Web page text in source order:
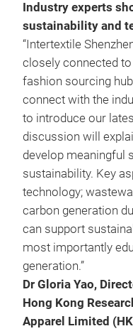
Industry experts
sustainability and
“Intertextile
closely connected to
fashion sourcing
connect with the
to introduce our
discussion will
develop meaningful
sustainability. Key
technology;
carbon generation
can support
most importantly
generation.”
Dr Gloria Yao,
Hong Kong
Apparel Limited